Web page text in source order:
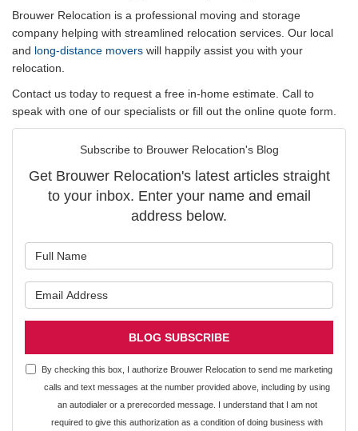
Brouwer Relocation is a professional moving and storage
company helping with streamlined relocation services. Our local
and long-distance movers will happily assist you with your
relocation.
Contact us today to request a free in-home estimate. Call to
speak with one of our specialists or fill out the online quote form.
Subscribe to Brouwer Relocation's Blog
Get Brouwer Relocation's latest articles straight
to your inbox. Enter your name and email
address below.
BLOG SUBSCRIBE
By checking this box, I authorize Brouwer Relocation to send me marketing
calls and text messages at the number provided above, including by using
an autodialer or a prerecorded message. I understand that I am not
required to give this authorization as a condition of doing business with